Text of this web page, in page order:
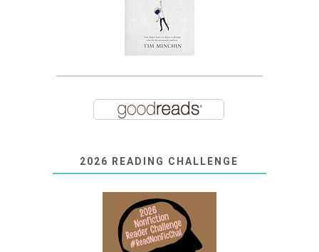
2026 READING CHALLENGE